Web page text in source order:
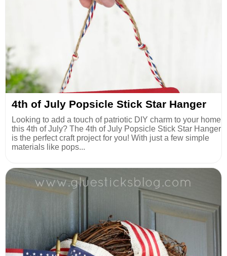
4th of July Popsicle Stick Star Hanger
Looking to add a touch of patriotic DIY charm to your home
this 4th of July? The 4th of July Popsicle Stick Star Hanger
is the perfect craft project for you! With just a few simple
materials like pops...